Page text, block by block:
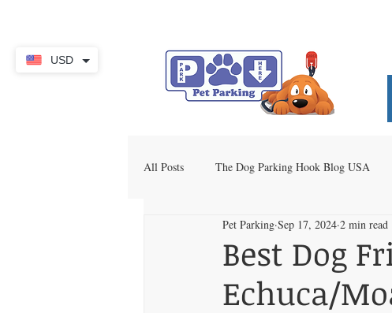
All Posts The Dog Parking Hook Blog USA
Best Dog
Echuca/
Pet Parking Sep 17, 2024 2 min read
USD